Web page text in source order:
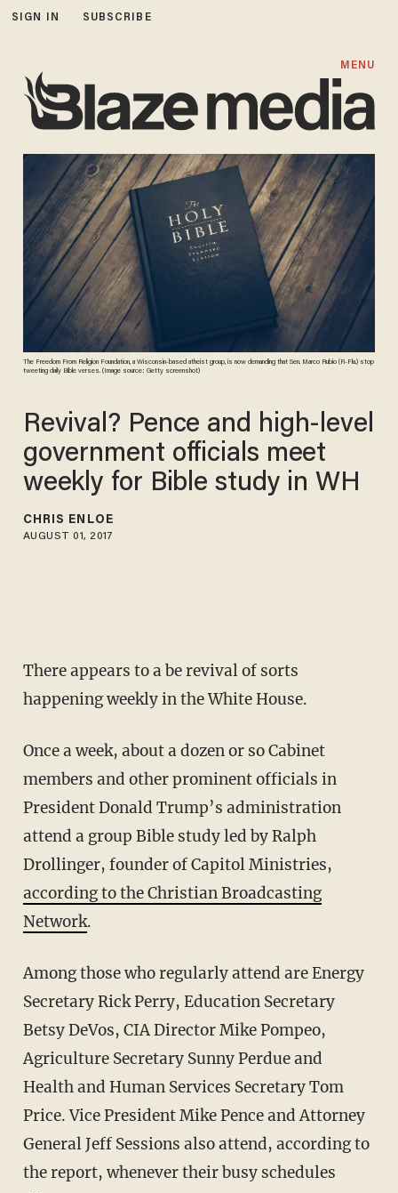
SIGN IN SUBSCRIBE
MENU
The Freedom From Religion Foundation, a Wisconsin-based atheist group, is now demanding that Sen. Marco Rubio (R-Fla.) stop
tweeting daily Bible verses. (Image source: Getty screenshot)
Revival? Pence and high-level
government officials meet
weekly for Bible study in WH
CHRIS ENLOE
AUGUST 01, 2017
There appears to a be revival of sorts
happening weekly in the White House.
Once a week, about a dozen or so Cabinet
members and other prominent officials in
President Donald Trump’s administration
attend a group Bible study led by Ralph
Drollinger, founder of Capitol Ministries,
according to the Christian Broadcasting
Network.
Among those who regularly attend are Energy
Secretary Rick Perry, Education Secretary
Betsy DeVos, CIA Director Mike Pompeo,
Agriculture Secretary Sunny Perdue and
Health and Human Services Secretary Tom
Price. Vice President Mike Pence and Attorney
General Jeff Sessions also attend, according to
the report, whenever their busy schedules